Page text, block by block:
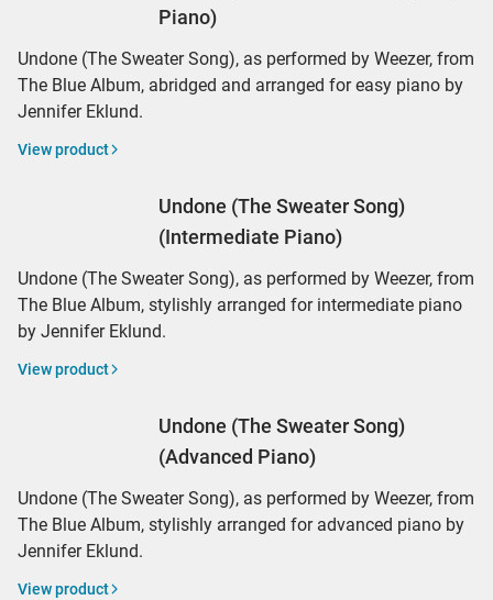
Piano)
Undone (The Sweater Song), as performed by Weezer, from
The Blue Album, abridged and arranged for easy piano by
Jennifer Eklund.
View product
Undone (The Sweater Song)
(Intermediate Piano)
Undone (The Sweater Song), as performed by Weezer, from
The Blue Album, stylishly arranged for intermediate piano
by Jennifer Eklund.
View product
Undone (The Sweater Song)
(Advanced Piano)
Undone (The Sweater Song), as performed by Weezer, from
The Blue Album, stylishly arranged for advanced piano by
Jennifer Eklund.
View product